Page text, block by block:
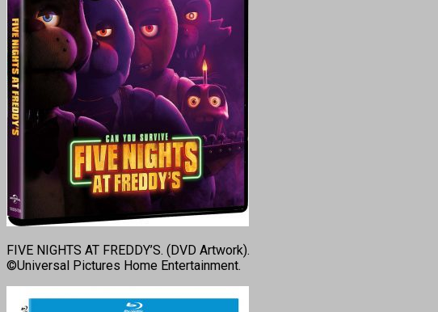
FIVE NIGHTS AT FREDDY’S. (DVD Artwork).
©Universal Pictures Home Entertainment.